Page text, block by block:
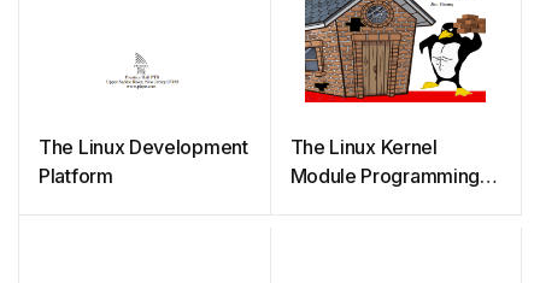
The Linux Development
Platform
The Linux Kernel
Module Programming